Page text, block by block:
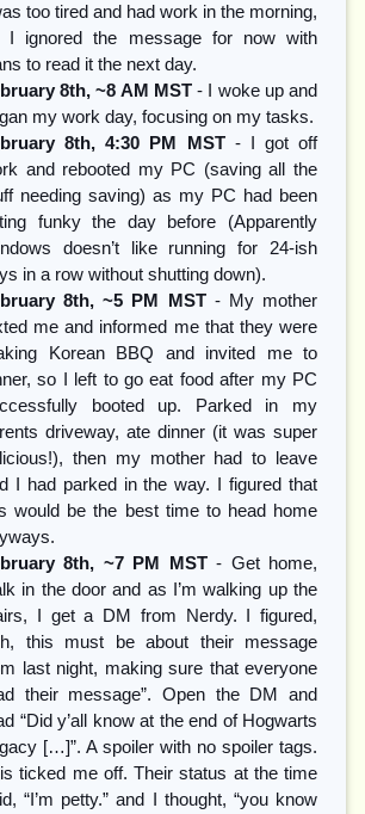
too tired and had work in the morning,
I ignored the message for now with
to read it the next day.
8th, ~8 AM MST- I woke up and
my work day, focusing on my tasks.
8th, 4:30 PM MST- I got off
and rebooted my PC (saving all the
needing saving) as my PC had been
funky the day before (Apparently
doesn’t like running for 24-ish
in a row without shutting down).
8th, ~5 PM MST- My mother
me and informed me that they were
Korean BBQ and invited me to
so I left to go eat food after my PC
booted up. Parked in my
driveway, ate dinner (it was super
then my mother had to leave
I had parked in the way. I figured that
would be the best time to head home
8th, ~7 PM MST- Get home,
in the door and as I’m walking up the
I get a DM from Nerdy. I figured,
this must be about their message
last night, making sure that everyone
their message”. Open the DM and
“Did y’all know at the end of Hogwarts
[…]”. A spoiler with no spoiler tags.
ticked me off. Their status at the time
“I’m petty.” and I thought, “you know